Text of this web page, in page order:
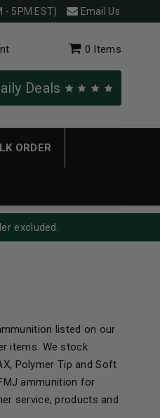
- 5PM EST) Email Us
0 Items
Deals
ORDER
excluded.
listed on our
items. We stock
Polymer Tip and Soft
ammunition for
service, products and